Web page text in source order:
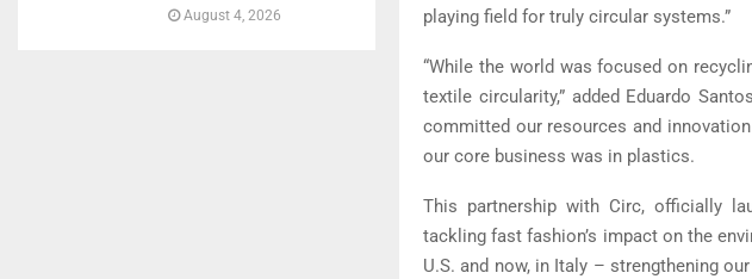
playing field for truly circular systems.”
“While the world was focused on
textile circularity,” added Eduardo
committed our resources and
our core business was in plastics.
This partnership with Circ, officially
tackling fast fashion’s impact on the
U.S. and now, in Italy – strengthening
August 4, 2026